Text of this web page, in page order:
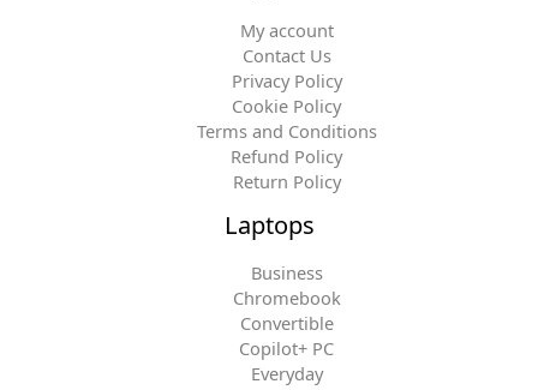
My account
Contact Us
Privacy Policy
Cookie Policy
Terms and Conditions
Refund Policy
Return Policy
Laptops
Business
Chromebook
Convertible
Copilot+ PC
Everyday